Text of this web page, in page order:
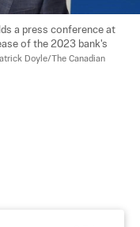
a press conference at
of the 2023 bank's
Doyle/The Canadian